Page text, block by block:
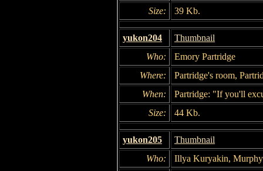
Size:
39 Kb.
yukon204
Thumbnail
Who:
Emory Partridge
Where:
Partridge's room,
When:
Partridge: "If you'll
Size:
44 Kb.
yukon205
Thumbnail
Who:
Illya Kuryakin, Murphy